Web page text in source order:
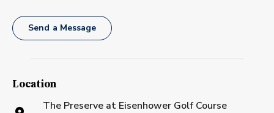
Send a Message
Location
The Preserve at Eisenhower Golf Course